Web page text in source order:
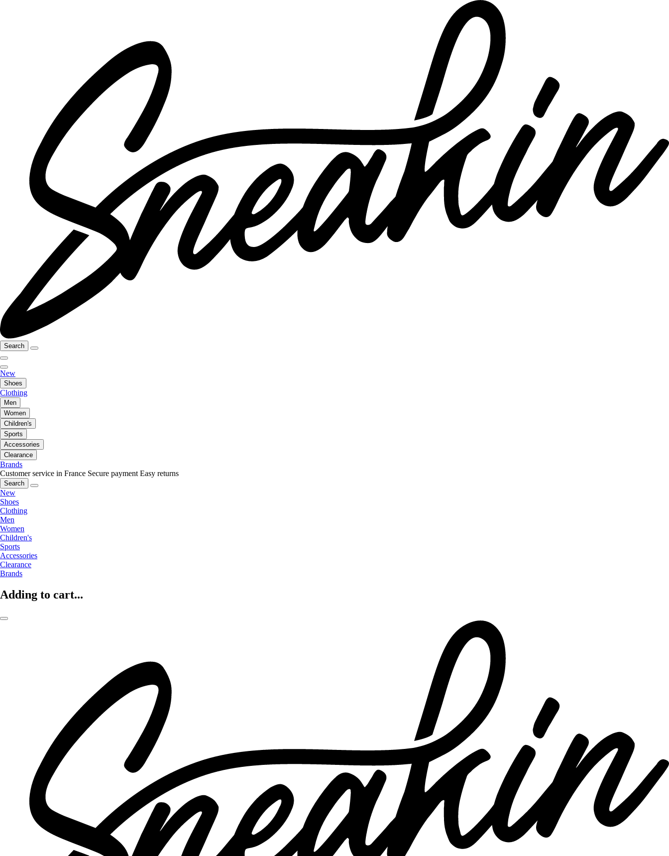
Search
New
Shoes
Clothing
Men
Women
Children's
Sports
Accessories
Clearance
Brands
Customer service in France Secure payment Easy returns
Search
New
Shoes
Clothing
Men
Women
Children's
Sports
Accessories
Clearance
Brands
Adding to cart...